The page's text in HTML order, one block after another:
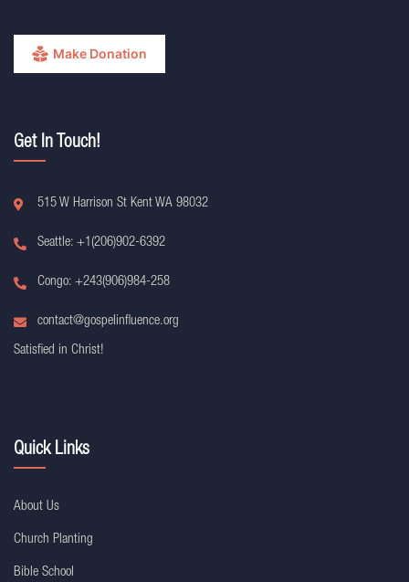
Make Donation
Get In Touch!
515 W Harrison St Kent WA 98032
Seattle: +1(206)902-6392
Congo: +243(906)984-258
contact@gospelinfluence.org
Satisfied in Christ!
Quick Links
About Us
Church Planting
Bible School